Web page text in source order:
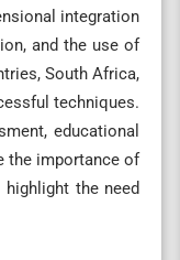
integration
and the use of
South Africa,
techniques.
educational
the importance of
the need